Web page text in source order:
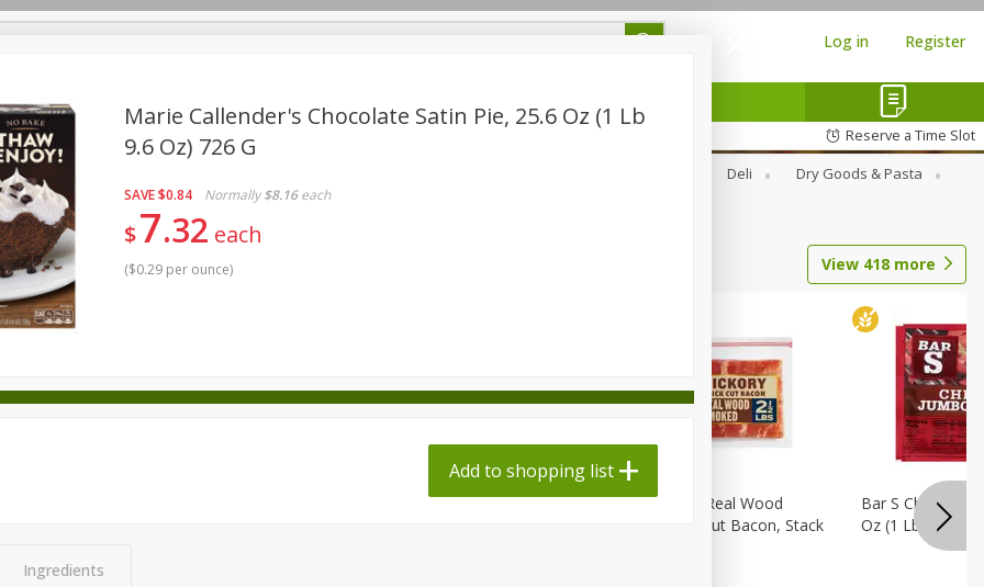
Log in Register
Reserve a Time Slot
Beverages
Deli
Dry Goods & Pasta
Care
Seasonal Snacks Tobacco
View 418 more
Ball Park Turkey Franks, 15 Oz
Wright Hickory Real Wood
Smoked Thick Cut Bacon, Stack
Bar S Chicken
Oz (1 Lb) 454 G
Marie Callender's Chocolate Satin Pie, 25.6 Oz (1 Lb
9.6 Oz) 726 G
SAVE$0.84 Normally $8.16 each
$7 32 each
($0.29 per ounce)
Add to shopping list
Ingredients